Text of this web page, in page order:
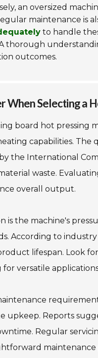
an oversized
maintenance is
to handle
thorough
outcomes.
When Selecting a
board hot pressing
capabilities.
the International
waste.
overall output.
the machine's
According to
lifespan. Look
versatile
upkeep. Reports
Regular